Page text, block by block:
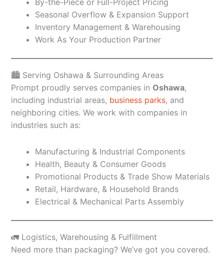
Seasonal Overflow & Expansion Support
Inventory Management & Warehousing
Work As Your Production Partner
🏙️ Serving Oshawa & Surrounding Areas
Prompt proudly serves companies in Oshawa,
including industrial areas, business parks, and
neighboring cities. We work with companies in
industries such as:
Manufacturing & Industrial Components
Health, Beauty & Consumer Goods
Promotional Products & Trade Show Materials
Retail, Hardware, & Household Brands
Electrical & Mechanical Parts Assembly
🚛 Logistics, Warehousing & Fulfillment
Need more than packaging? We’ve got you covered.